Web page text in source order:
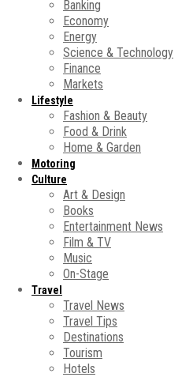
Banking
Economy
Energy
Science & Technology
Finance
Markets
Lifestyle
Fashion & Beauty
Food & Drink
Home & Garden
Motoring
Culture
Art & Design
Books
Entertainment News
Film & TV
Music
On-Stage
Travel
Travel News
Travel Tips
Destinations
Tourism
Hotels